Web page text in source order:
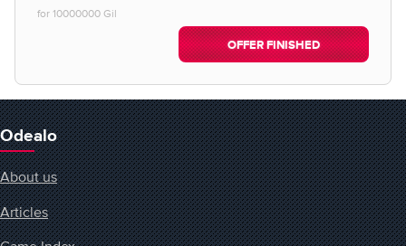
for 10000000 Gil
OFFER FINISHED
Odealo
About us
Articles